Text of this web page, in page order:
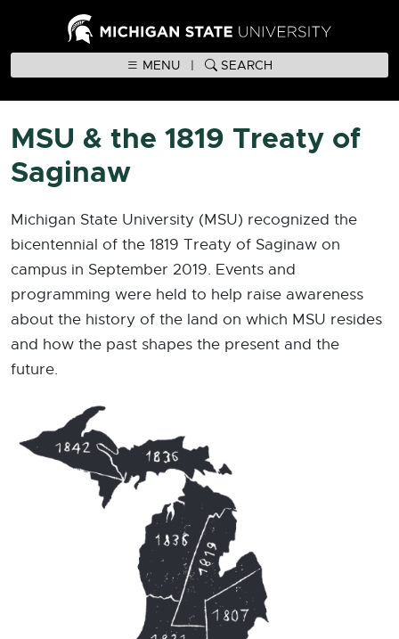
MENU | SEARCH
MSU & the 1819 Treaty of
Saginaw
Michigan State University (MSU) recognized the
bicentennial of the 1819 Treaty of Saginaw on
campus in September 2019. Events and
programming were held to help raise awareness
about the history of the land on which MSU resides
and how the past shapes the present and the
future.